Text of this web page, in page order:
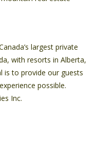
largest private
with resorts in Alberta,
is to provide our guests
possible.
Inc.